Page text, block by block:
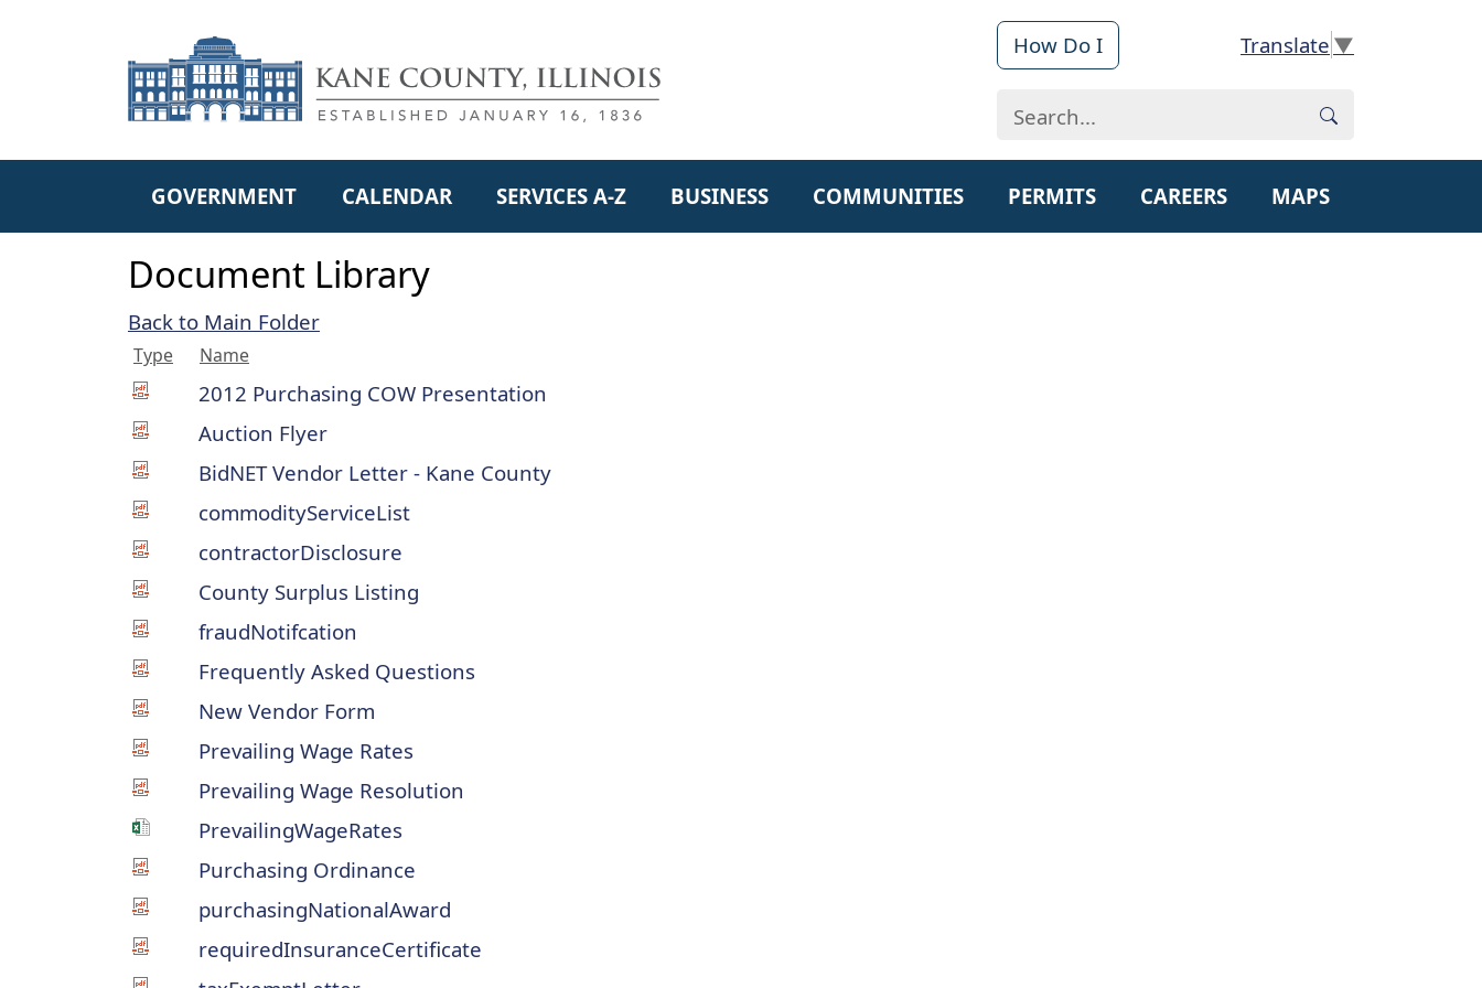
How Do I
▼
GOVERNMENT CALENDAR SERVICES A-Z BUSINESS COMMUNITIES PERMITS CAREERS MAPS
Document Library
Back to Main Folder
Type Name
2012 Purchasing COW Presentation
Auction Flyer
BidNET Vendor Letter - Kane County
commodityServiceList
contractorDisclosure
County Surplus Listing
fraudNotifcation
Frequently Asked Questions
New Vendor Form
Prevailing Wage Rates
Prevailing Wage Resolution
PrevailingWageRates
Purchasing Ordinance
purchasingNationalAward
requiredInsuranceCertificate